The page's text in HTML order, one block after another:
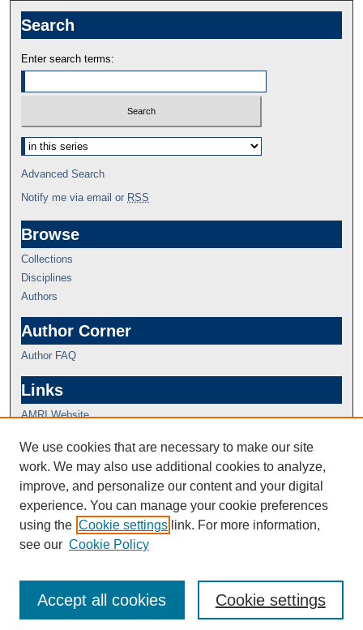
Search
Enter search terms:
Advanced Search
Notify me via email or RSS
Browse
Collections
Disciplines
Authors
Author Corner
Author FAQ
Links
AMRI Website
We use cookies that are necessary to make our site
work. We may also use additional cookies to analyze,
improve, and personalize our content and your digital
experience. You can manage your cookie preferences
using the Cookie settings link. For more information,
see our Cookie Policy
Cookie settings
Accept all cookies